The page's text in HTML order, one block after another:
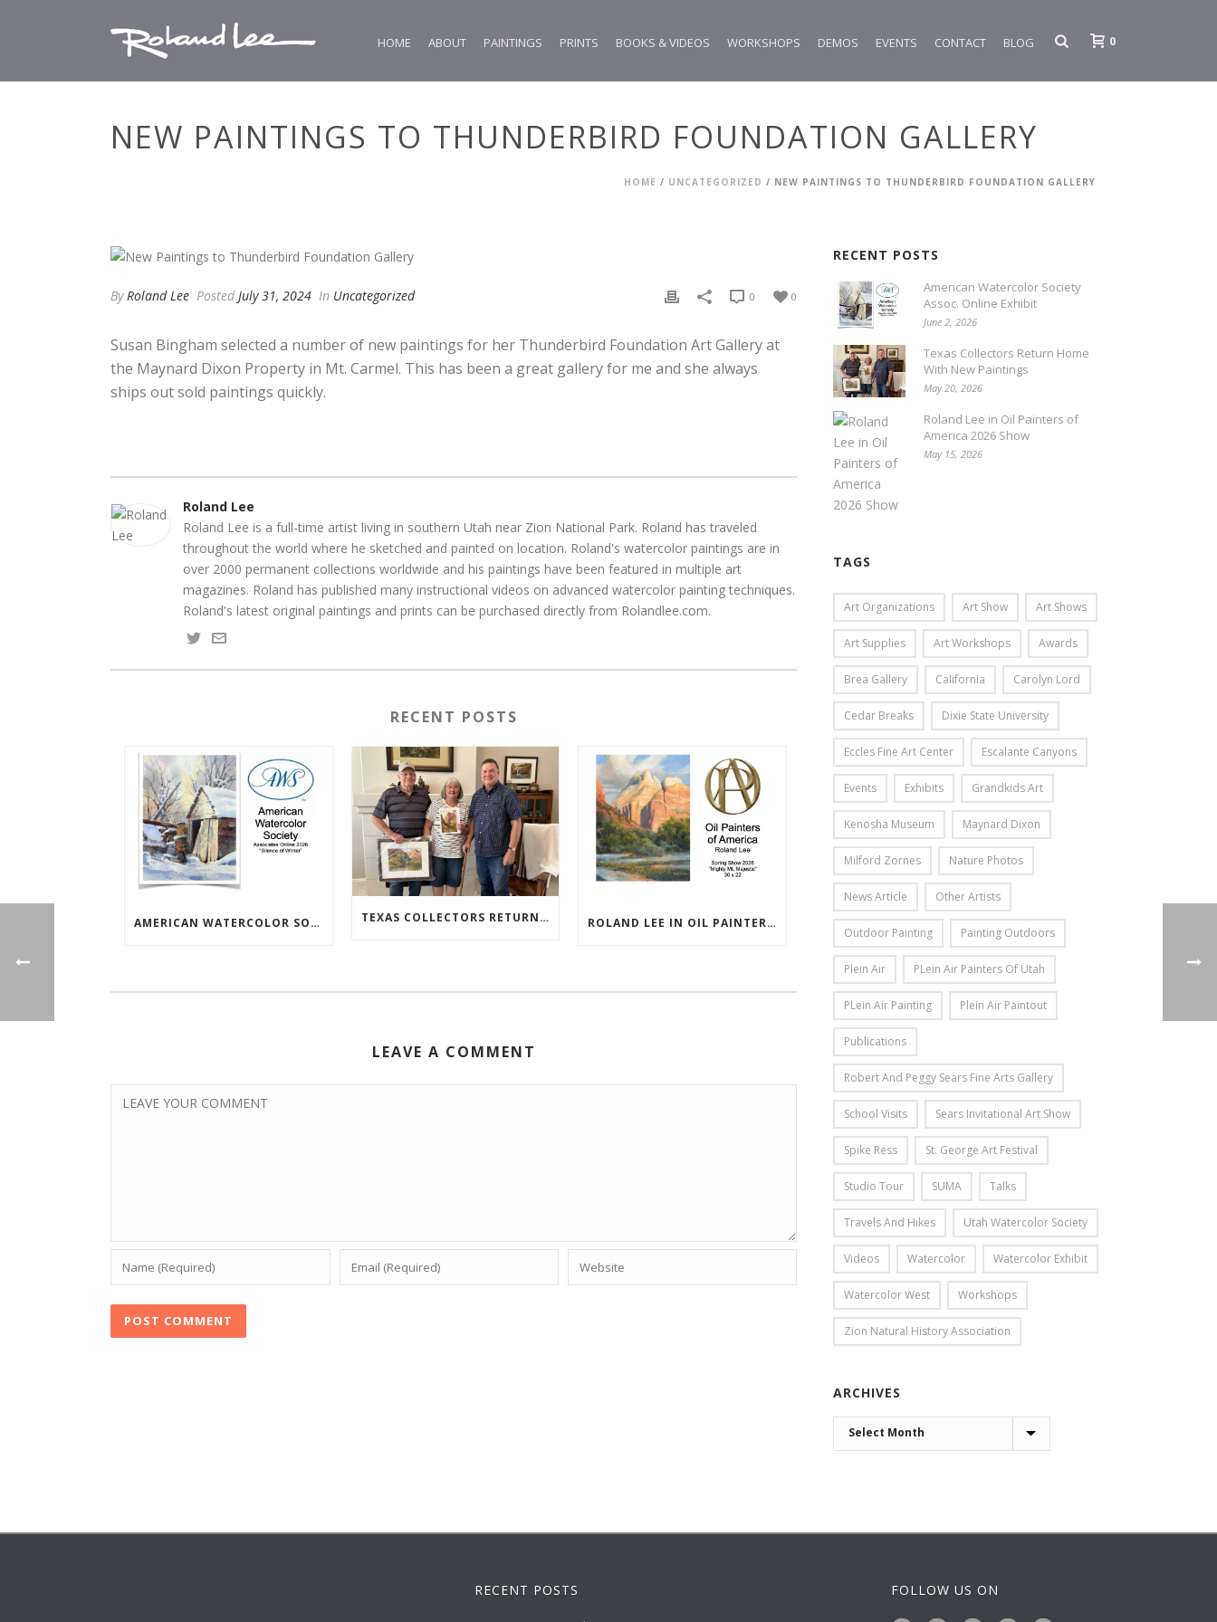
HOME ABOUT PAINTINGS PRINTS BOOKS & VIDEOS WORKSHOPS DEMOS EVENTS CONTACT BLOG 0
NEW PAINTINGS TO THUNDERBIRD FOUNDATION GALLERY
HOME / UNCATEGORIZED / NEW PAINTINGS TO THUNDERBIRD FOUNDATION GALLERY
By Roland Lee Posted July 31, 2024 In Uncategorized 0
0
Susan Bingham selected a number of new paintings for her Thunderbird Foundation Art Gallery at
the Maynard Dixon Property in Mt. Carmel. This has been a great gallery for me and she always
ships out sold paintings quickly.
Roland Lee
Roland Lee is a full-time artist living in southern Utah near Zion National Park. Roland has traveled
throughout the world where he sketched and painted on location. Roland's watercolor paintings are in
over 2000 permanent collections worldwide and his paintings have been featured in multiple art
magazines. Roland has published many instructional videos on advanced watercolor painting techniques.
Roland's latest original paintings and prints can be purchased directly from Rolandlee.com.
RECENT POSTS
AMERICAN WATERCOLOR SOCIETY ASSOC. ONLINE EXHIBIT TEXAS COLLECTORS RETURN HOME WITH NEW PAINTINGS ROLAND LEE IN OIL PAINTERS OF AMERICA 2026 SHOW
LEAVE A COMMENT
RECENT POSTS
American Watercolor Society
Assoc. Online Exhibit
June 2, 2026
Texas Collectors Return Home
With New Paintings
May 20, 2026
Roland Lee in Oil Painters of
America 2026 Show
May 15, 2026
TAGS
Art Organizations Art Show Art Shows
Art Supplies Art Workshops Awards
Brea Gallery California Carolyn Lord
Cedar Breaks Dixie State University
Eccles Fine Art Center Escalante Canyons
Events Exhibits Grandkids Art
Kenosha Museum Maynard Dixon
Milford Zornes Nature Photos
News Article Other Artists
Outdoor Painting Painting Outdoors
Plein Air PLein Air Painters Of Utah
PLein Air Painting Plein Air Paintout
Publications
Robert And Peggy Sears Fine Arts Gallery
School Visits Sears Invitational Art Show
Spike Ress St. George Art Festival
Studio Tour SUMA Talks
Travels And Hikes Utah Watercolor Society
Videos Watercolor Watercolor Exhibit
Watercolor West Workshops
Zion Natural History Association
ARCHIVES
ARCHIVES
RECENT POSTS FOLLOW US ON